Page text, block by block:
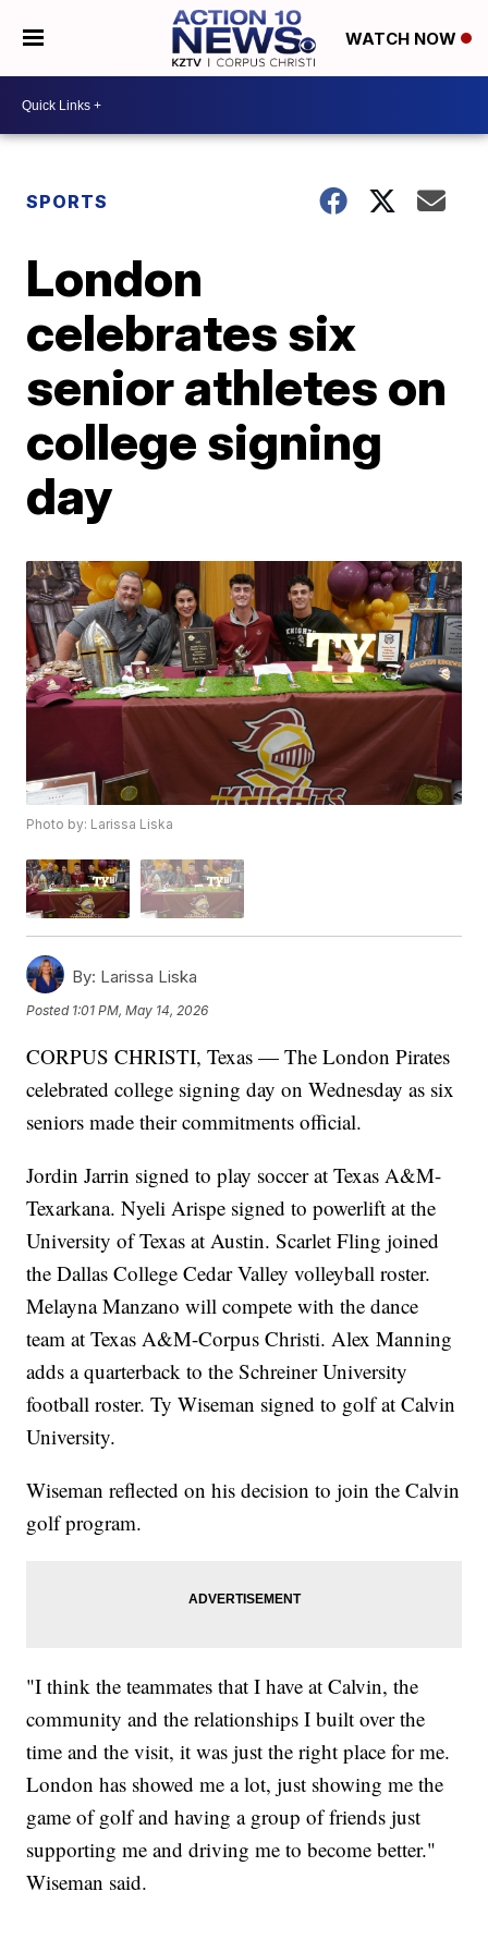
WATCH NOW
SPORTS
London
celebrates six
senior athletes on
college signing
day
Photo by: Larissa Liska
By: Larissa Liska
Posted 1:01 PM, May 14, 2026
CORPUS CHRISTI, Texas — The London Pirates
celebrated college signing day on Wednesday as six
seniors made their commitments official.
Jordin Jarrin signed to play soccer at Texas A&M-
Texarkana. Nyeli Arispe signed to powerlift at the
University of Texas at Austin. Scarlet Fling joined
the Dallas College Cedar Valley volleyball roster.
Melayna Manzano will compete with the dance
team at Texas A&M-Corpus Christi. Alex Manning
adds a quarterback to the Schreiner University
football roster. Ty Wiseman signed to golf at Calvin
University.
Wiseman reflected on his decision to join the Calvin
golf program.
"I think the teammates that I have at Calvin, the
community and the relationships I built over the
time and the visit, it was just the right place for me.
London has showed me a lot, just showing me the
game of golf and having a group of friends just
supporting me and driving me to become better."
Wiseman said.